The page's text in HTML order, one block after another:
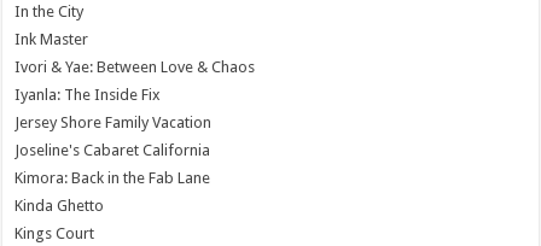
In the City
Ink Master
Ivori & Yae: Between Love & Chaos
Iyanla: The Inside Fix
Jersey Shore Family Vacation
Joseline's Cabaret California
Kimora: Back in the Fab Lane
Kinda Ghetto
Kings Court